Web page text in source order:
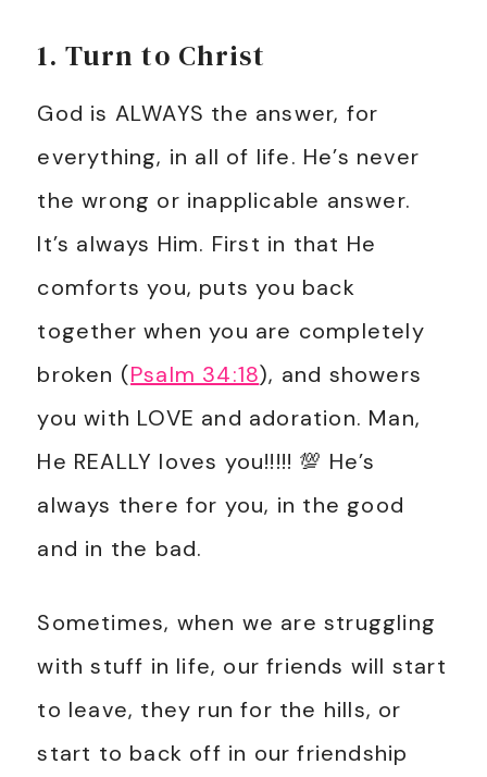
1. Turn to Christ
God is ALWAYS the answer, for
everything, in all of life. He’s never
the wrong or inapplicable answer.
It’s always Him. First in that He
comforts you, puts you back
together when you are completely
broken (Psalm 34:18), and showers
you with LOVE and adoration. Man,
He REALLY loves you!!!!! 💯 He’s
always there for you, in the good
and in the bad.
Sometimes, when we are struggling
with stuff in life, our friends will start
to leave, they run for the hills, or
start to back off in our friendship